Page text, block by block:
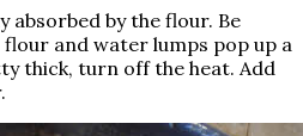
absorbed by the flour. Be
and water lumps pop up a
thick, turn off the heat. Add